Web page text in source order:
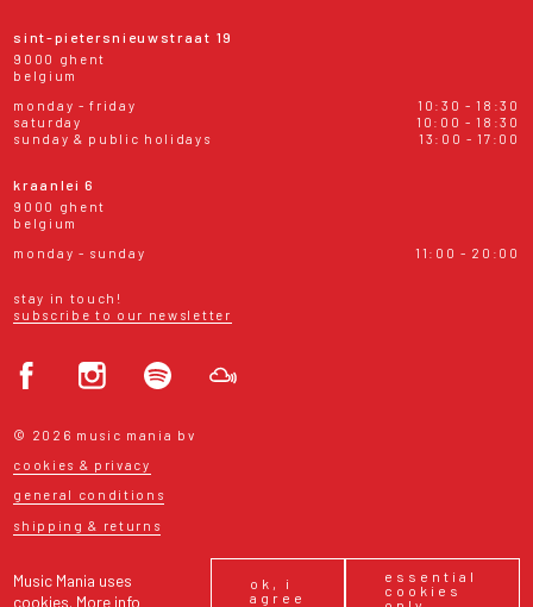
Music Mania uses
cookies. More info
ok, i
agree
essential
cookies
sint-pietersnieuwstraat 19
9000 ghent
belgium
monday - friday
10:30 - 18:30
saturday
10:00 - 18:30
sunday & public holidays
13:00 - 17:00
kraanlei 6
9000 ghent
belgium
monday - sunday
11:00 - 20:00
stay in touch!
subscribe to our newsletter
© 2026 music mania bv
cookies & privacy
general conditions
shipping & returns